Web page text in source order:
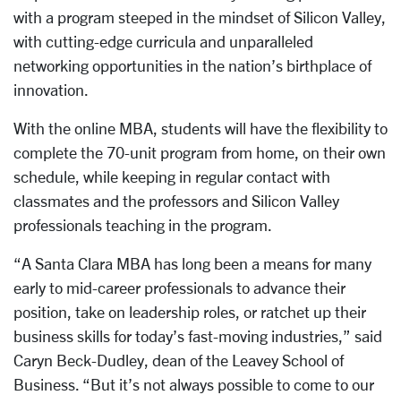
with a program steeped in the mindset of Silicon Valley,
with cutting-edge curricula and unparalleled
networking opportunities in the nation’s birthplace of
innovation.
With the online MBA, students will have the flexibility to
complete the 70-unit program from home, on their own
schedule, while keeping in regular contact with
classmates and the professors and Silicon Valley
professionals teaching in the program.
“A Santa Clara MBA has long been a means for many
early to mid-career professionals to advance their
position, take on leadership roles, or ratchet up their
business skills for today’s fast-moving industries,” said
Caryn Beck-Dudley, dean of the Leavey School of
Business. “But it’s not always possible to come to our